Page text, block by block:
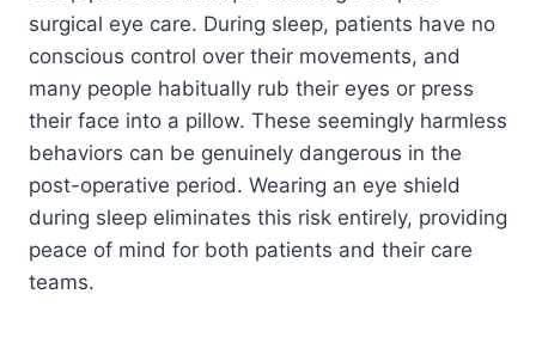
surgical eye care. During sleep, patients have no
conscious control over their movements, and
many people habitually rub their eyes or press
their face into a pillow. These seemingly harmless
behaviors can be genuinely dangerous in the
post-operative period. Wearing an eye shield
during sleep eliminates this risk entirely, providing
peace of mind for both patients and their care
teams.